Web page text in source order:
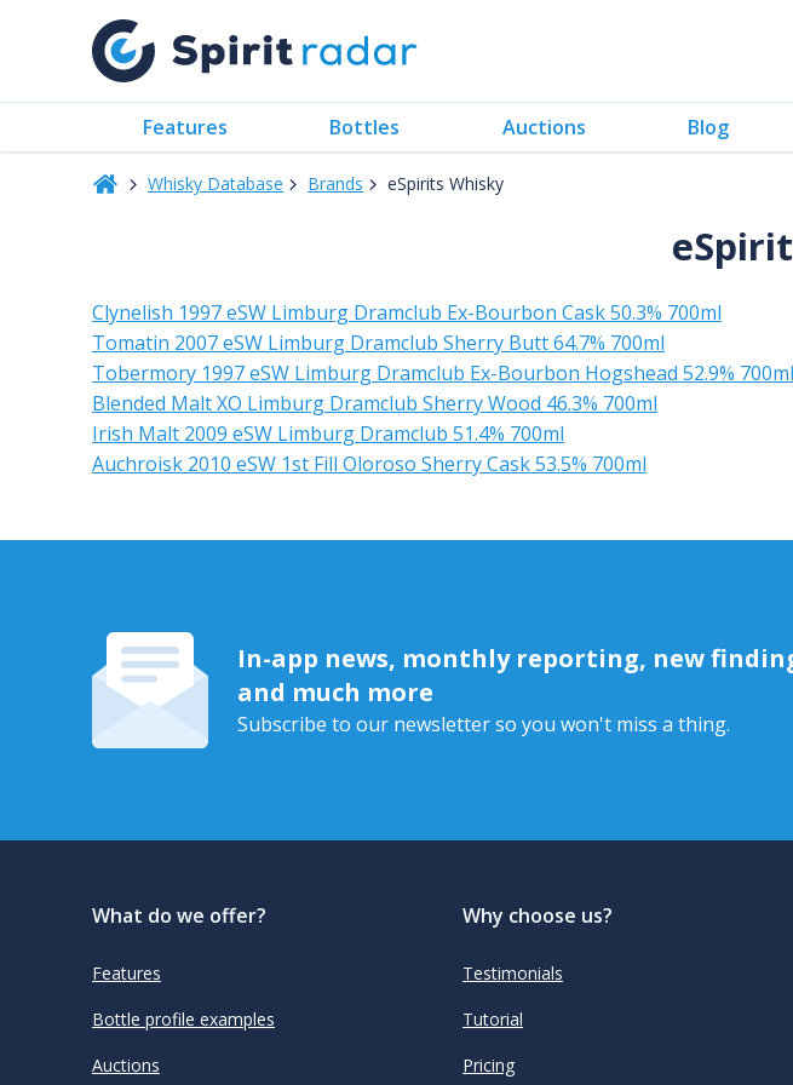
Features Bottles Auctions Blog
Whisky Database Brands eSpirits Whisky
Clynelish 1997 eSW Limburg Dramclub Ex-Bourbon Cask 50.3% 700ml
Tomatin 2007 eSW Limburg Dramclub Sherry Butt 64.7% 700ml
Tobermory 1997 eSW Limburg Dramclub Ex-Bourbon Hogshead 52.9% 700ml
Blended Malt XO Limburg Dramclub Sherry Wood 46.3% 700ml
Irish Malt 2009 eSW Limburg Dramclub 51.4% 700ml
Auchroisk 2010 eSW 1st Fill Oloroso Sherry Cask 53.5% 700ml
In-app news, monthly reporting, new
and much more
Subscribe to our newsletter so you won't miss a thing.
What do we offer?
Features
Bottle profile examples
Auctions
Why choose us?
Testimonials
Tutorial
Pricing